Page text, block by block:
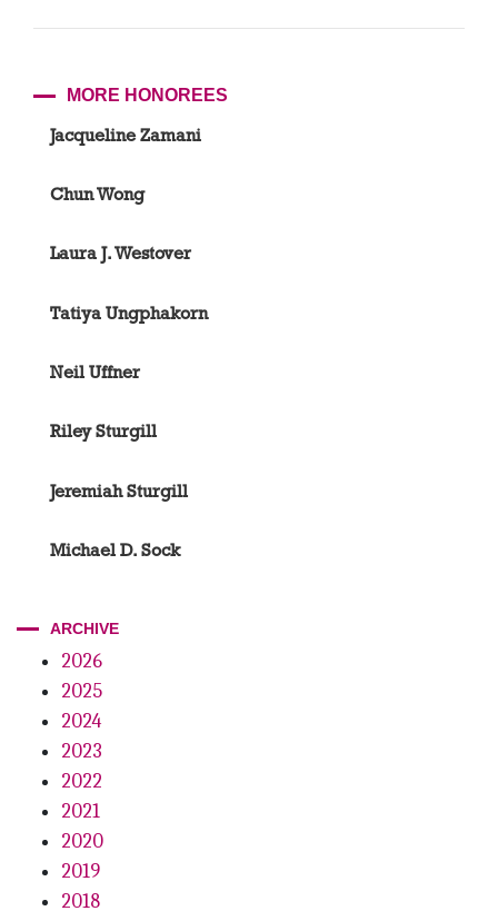
MORE HONOREES
Jacqueline Zamani
Chun Wong
Laura J. Westover
Tatiya Ungphakorn
Neil Uffner
Riley Sturgill
Jeremiah Sturgill
Michael D. Sock
ARCHIVE
2026
2025
2024
2023
2022
2021
2020
2019
2018